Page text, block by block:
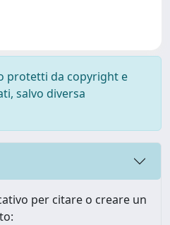
protetti da copyright e
salvo diversa
per citare o creare un